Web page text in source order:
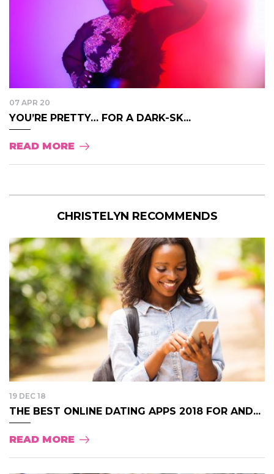
07 APR 20
YOU’RE PRETTY… FOR A DARK-SK...
READ MORE
CHRISTELYN RECOMMENDS
19 DEC 18
THE BEST ONLINE DATING APPS 2018 FOR AND...
READ MORE